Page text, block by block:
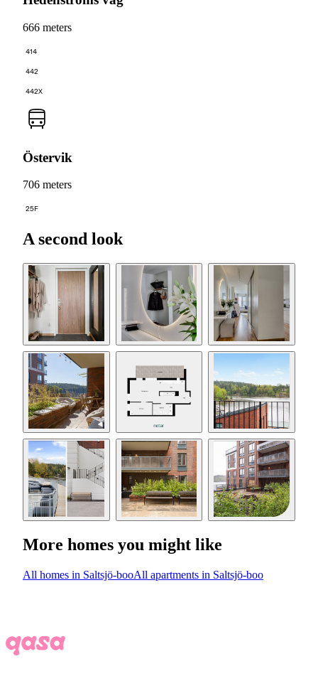
666 meters
414
442
442X
Östervik
706 meters
25F
A second look
More homes you might like
All homes in Saltsjö-booAll apartments in Saltsjö-boo